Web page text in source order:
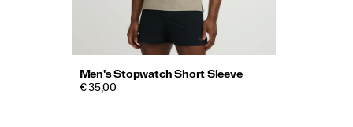
Men's Stopwatch Short Sleeve
€ 35,00